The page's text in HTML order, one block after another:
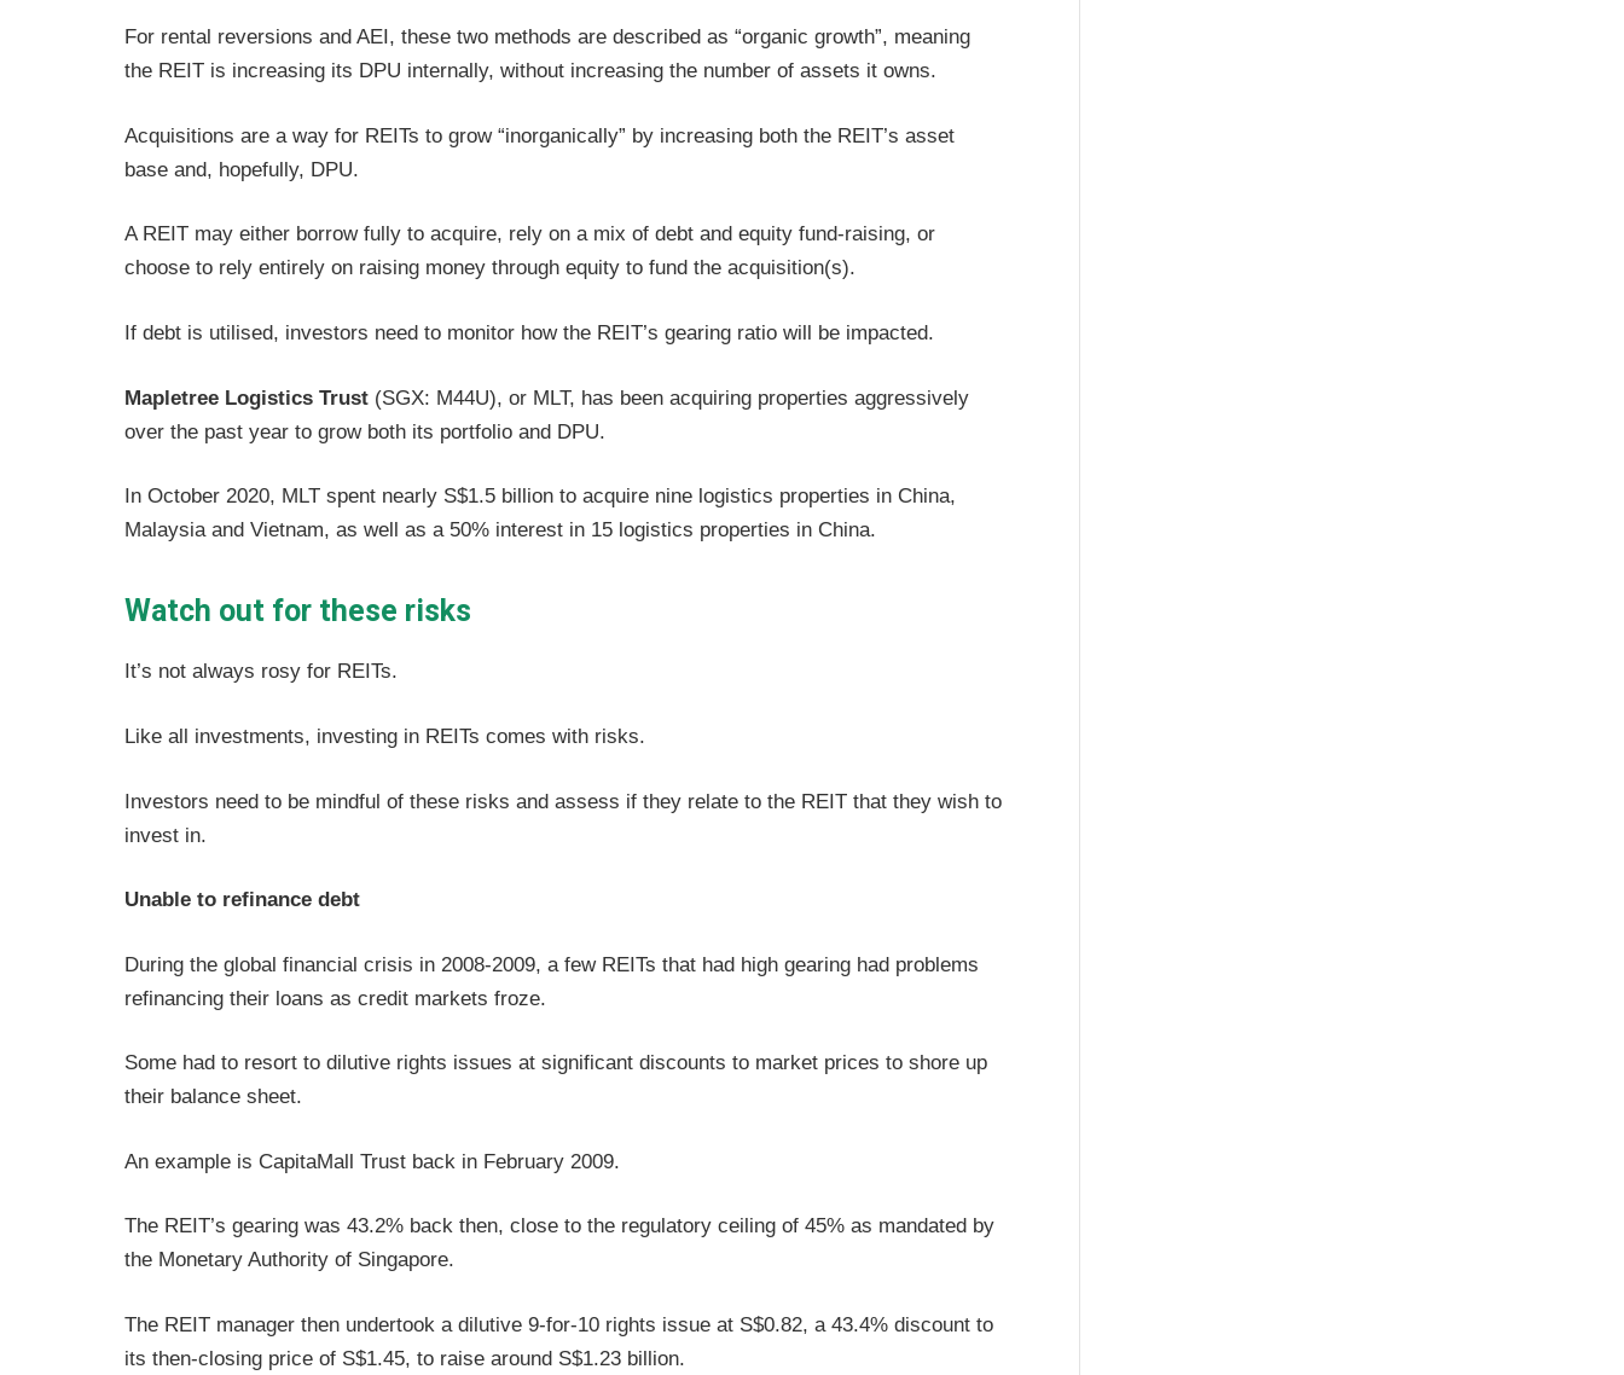
For rental reversions and AEI, these two methods are described as “organic growth”, meaning
the REIT is increasing its DPU internally, without increasing the number of assets it owns.
Acquisitions are a way for REITs to grow “inorganically” by increasing both the REIT’s asset
base and, hopefully, DPU.
A REIT may either borrow fully to acquire, rely on a mix of debt and equity fund-raising, or
choose to rely entirely on raising money through equity to fund the acquisition(s).
If debt is utilised, investors need to monitor how the REIT’s gearing ratio will be impacted.
Mapletree Logistics Trust (SGX: M44U), or MLT, has been acquiring properties aggressively
over the past year to grow both its portfolio and DPU.
In October 2020, MLT spent nearly S$1.5 billion to acquire nine logistics properties in China,
Malaysia and Vietnam, as well as a 50% interest in 15 logistics properties in China.
Watch out for these risks
It’s not always rosy for REITs.
Like all investments, investing in REITs comes with risks.
Investors need to be mindful of these risks and assess if they relate to the REIT that they wish to
invest in.
Unable to refinance debt
During the global financial crisis in 2008-2009, a few REITs that had high gearing had problems
refinancing their loans as credit markets froze.
Some had to resort to dilutive rights issues at significant discounts to market prices to shore up
their balance sheet.
An example is CapitaMall Trust back in February 2009.
The REIT’s gearing was 43.2% back then, close to the regulatory ceiling of 45% as mandated by
the Monetary Authority of Singapore.
The REIT manager then undertook a dilutive 9-for-10 rights issue at S$0.82, a 43.4% discount to
its then-closing price of S$1.45, to raise around S$1.23 billion.